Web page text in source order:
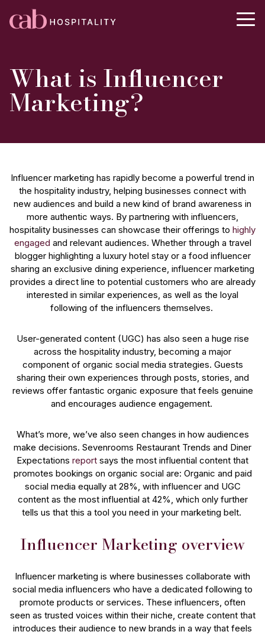
What is Influencer
Marketing?
Influencer marketing has rapidly become a powerful trend in
the hospitality industry, helping businesses connect with
new audiences and build a new kind of brand awareness in
more authentic ways. By partnering with influencers,
hospitality businesses can showcase their offerings to highly
engaged and relevant audiences. Whether through a travel
blogger highlighting a luxury hotel stay or a food influencer
sharing an exclusive dining experience, influencer marketing
provides a direct line to potential customers who are already
interested in similar experiences, as well as the loyal
following of the influencers themselves.
User-generated content (UGC) has also seen a huge rise
across the hospitality industry, becoming a major
component of organic social media strategies. Guests
sharing their own experiences through posts, stories, and
reviews offer fantastic organic exposure that feels genuine
and encourages audience engagement.
What’s more, we’ve also seen changes in how audiences
make decisions. Sevenrooms Restaurant Trends and Diner
Expectations report says the most influential content that
promotes bookings on organic social are: Organic and paid
social media equally at 28%, with influencer and UGC
content as the most influential at 42%, which only further
tells us that this a tool you need in your marketing belt.
Influencer Marketing overview
Influencer marketing is where businesses collaborate with
social media influencers who have a dedicated following to
promote products or services. These influencers, often
seen as trusted voices within their niche, create content that
introduces their audience to new brands in a way that feels